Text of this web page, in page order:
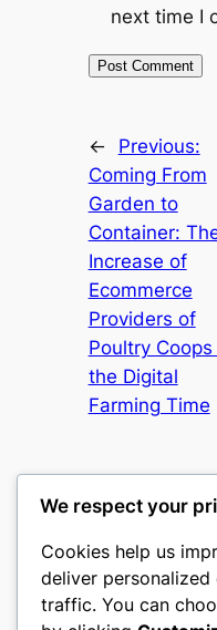
next time I
←
Previous:
Coming From
Garden to
Container:
Increase of
Ecommerce
Providers of
Poultry Coops
the Digital
Farming Time
culture
My WordPress Blog
We respect your
Cookies help us
deliver
traffic. You can